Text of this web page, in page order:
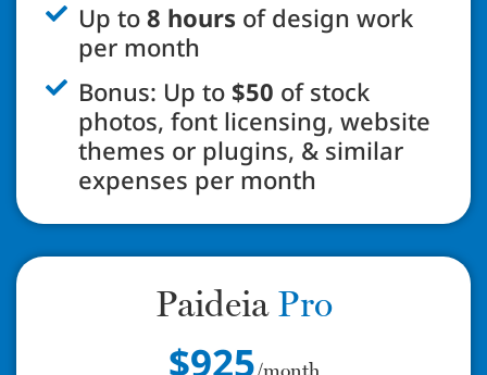
Up to 8 hours of design work
per month
Bonus: Up to $50 of stock
photos, font licensing, website
themes or plugins, & similar
expenses per month
Paideia Pro
$925